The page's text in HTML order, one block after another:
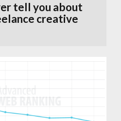
tell you about
creative